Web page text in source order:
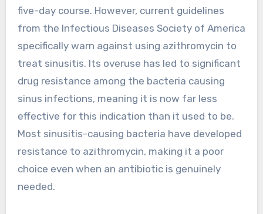
five-day course. However, current guidelines
from the Infectious Diseases Society of America
specifically warn against using azithromycin to
treat sinusitis. Its overuse has led to significant
drug resistance among the bacteria causing
sinus infections, meaning it is now far less
effective for this indication than it used to be.
Most sinusitis-causing bacteria have developed
resistance to azithromycin, making it a poor
choice even when an antibiotic is genuinely
needed.